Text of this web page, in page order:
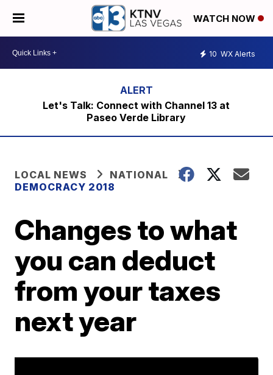
WATCH NOW
10 WX Alerts
Let's Talk: Connect with Channel 13 at
Paseo Verde Library
LOCAL NEWS
NATIONAL
DEMOCRACY 2018
Changes to what
you can deduct
from your taxes
next year